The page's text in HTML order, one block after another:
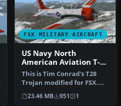
FSX MILITARY AIRCRAFT
US Navy North
American Aviation T-28
VT-5
This is Tim Conrad's T28
Trojan modified for FSX.
The T-28 was the primary
tr…
23.46 MB 951 1